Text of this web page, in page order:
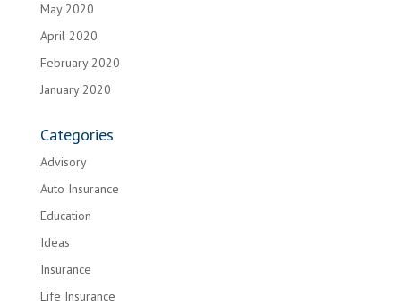
May 2020
April 2020
February 2020
January 2020
Categories
Advisory
Auto Insurance
Education
Ideas
Insurance
Life Insurance